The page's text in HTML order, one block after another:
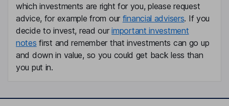
which investments are right for you, please request
advice, for example from our financial advisers. If you
decide to invest, read ourimportant investment
notes first and remember that investments can go up
and down in value, so you could get back less than
you put in.